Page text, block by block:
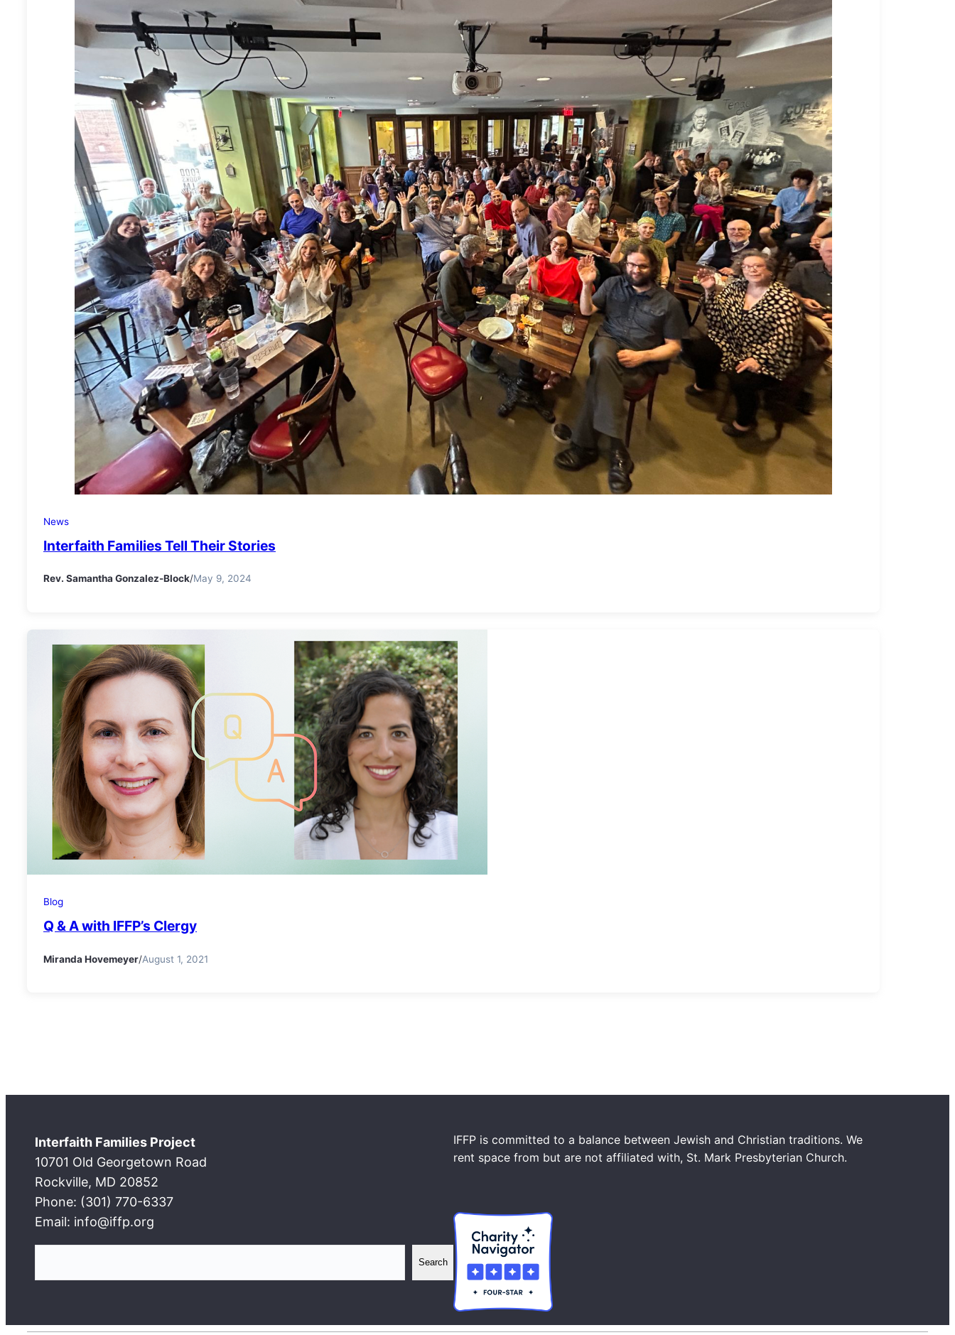
News
Interfaith Families Tell Their Stories
Rev. Samantha Gonzalez-Block/May 9, 2024
Blog
Q & A with IFFP’s Clergy
Miranda Hovemeyer/August 1, 2021
Interfaith Families Project
10701 Old Georgetown Road
Rockville, MD 20852
Phone: (301) 770-6337
Email: info@iffp.org
Search
IFFP is committed to a balance between Jewish and Christian traditions. We
rent space from but are not affiliated with, St. Mark Presbyterian Church.